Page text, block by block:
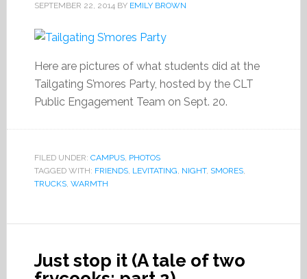
SEPTEMBER 22, 2014BY EMILY BROWN
Here are pictures of what students did at the
Tailgating S’mores Party, hosted by the CLT
Public Engagement Team on Sept. 20.
FILED UNDER: CAMPUS, PHOTOS
TAGGED WITH: FRIENDS, LEVITATING, NIGHT, SMORES,
TRUCKS, WARMTH
Just stop it (A tale of two